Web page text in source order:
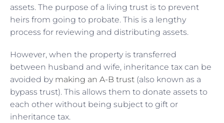
assets. The purpose of a living trust is to prevent
heirs from going to probate. This is a lengthy
process for reviewing and distributing assets.
However, when the property is transferred
between husband and wife, inheritance tax can be
avoided by making an A-B trust (also known as a
bypass trust). This allows them to donate assets to
each other without being subject to gift or
inheritance tax.